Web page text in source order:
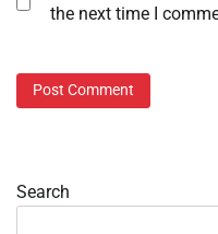
the next time I
Search